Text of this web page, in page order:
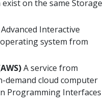
on the same Storage
Interactive
operating system from
A service from
demand cloud computer
Programming Interfaces